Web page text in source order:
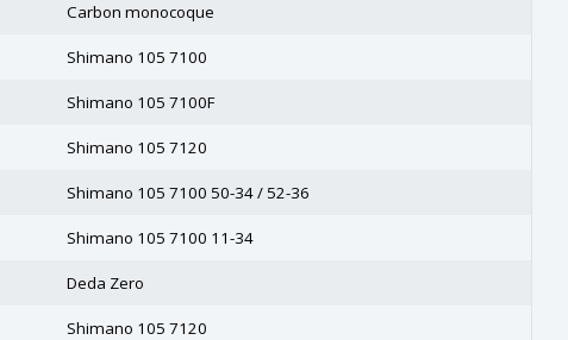
Carbon monocoque
Shimano 105 7100
Shimano 105 7100F
Shimano 105 7120
Shimano 105 7100 50-34 / 52-36
Shimano 105 7100 11-34
Deda Zero
Shimano 105 7120